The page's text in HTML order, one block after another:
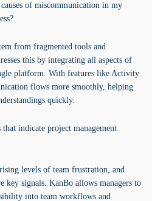
of miscommunication in my
from fragmented tools and
this by integrating all aspects of
platform. With features like Activity
flows more smoothly, helping
quickly.
indicate project management
levels of team frustration, and
key signals. KanBo allows managers to
into team workflows and